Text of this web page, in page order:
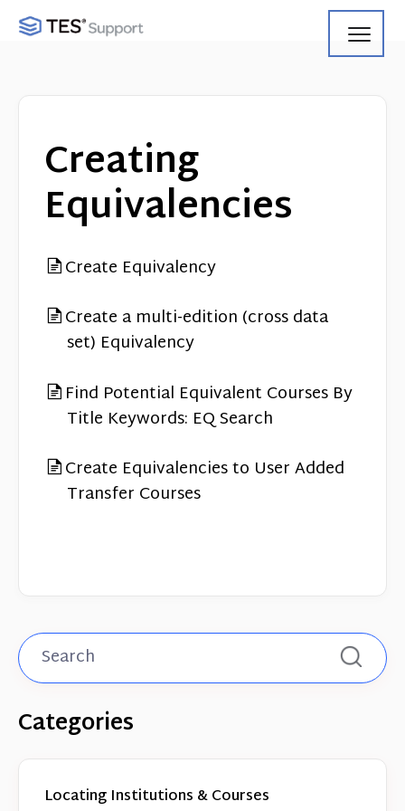
Using Track
Using Match
Using Manage
Product Updates
Contact
Creating
Equivalencies
Create Equivalency
Create a multi-edition (cross data
set) Equivalency
Find Potential Equivalent Courses By
Title Keywords: EQ Search
Create Equivalencies to User Added
Transfer Courses
Categories
Locating Institutions & Courses